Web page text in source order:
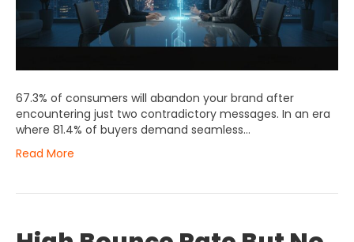
67.3% of consumers will abandon your brand after
encountering just two contradictory messages. In an era
where 81.4% of buyers demand seamless…
Read More